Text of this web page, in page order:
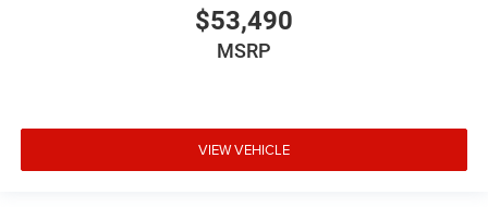
$53,490
MSRP
VIEW VEHICLE